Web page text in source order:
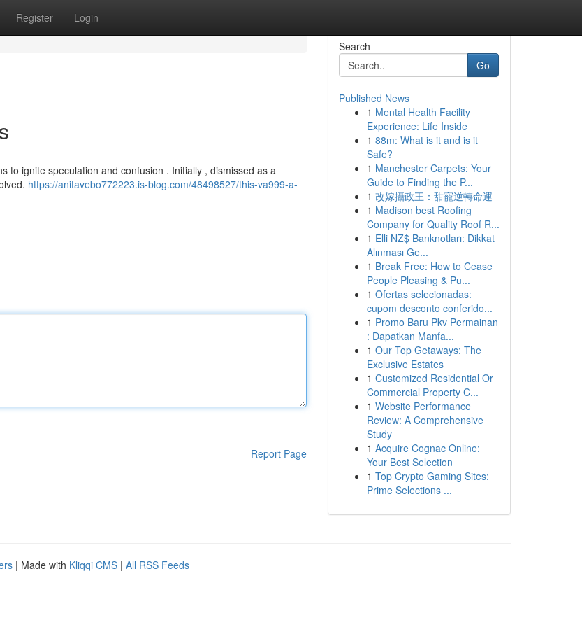
Register Login
to ignite speculation and confusion . Initially , dismissed as a
https://anitavebo772223.is-blog.com/48498527/this-va999-a-
Report Page
Search
Go
Published News
1 Mental Health Facility
Experience: Life Inside
1 88m: What is it and is it
Safe?
1 Manchester Carpets: Your
Guide to Finding the P...
1 改嫁攝政王：甜寵逆轉命運
1 Madison best Roofing
Company for Quality Roof R...
1 Elli NZ$ Banknotları: Dikkat
Alınması Ge...
1 Break Free: How to Cease
People Pleasing & Pu...
1 Ofertas selecionadas:
cupom desconto conferido...
1 Promo Baru Pkv Permainan
: Dapatkan Manfa...
1 Our Top Getaways: The
Exclusive Estates
1 Customized Residential Or
Commercial Property C...
1 Website Performance
Review: A Comprehensive
Study
1 Acquire Cognac Online:
Your Best Selection
1 Top Crypto Gaming Sites:
Prime Selections ...
| Made with Kliqqi CMS | All RSS Feeds